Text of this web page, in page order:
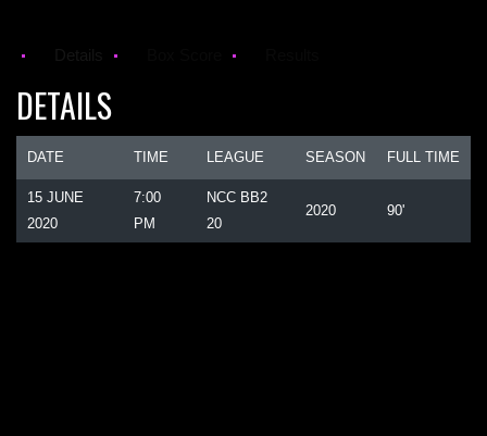
DETAILS
DATE TIME LEAGUE SEASON FULL TIME
15 JUNE
2020
7:00
PM
NCC BB2
20
2020 90'